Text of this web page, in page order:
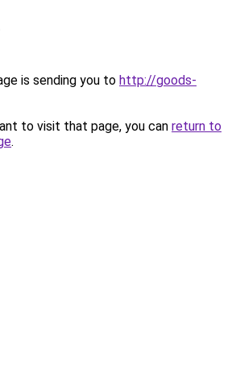
is sending you to http://goods-
to visit that page, you can return to
.